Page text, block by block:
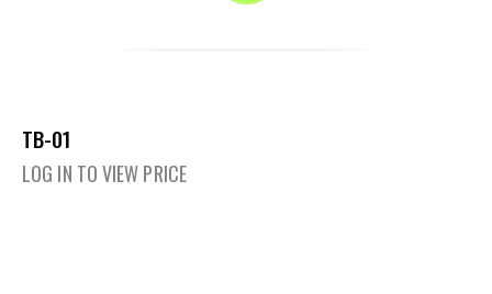
TB-01
LOG IN TO VIEW PRICE